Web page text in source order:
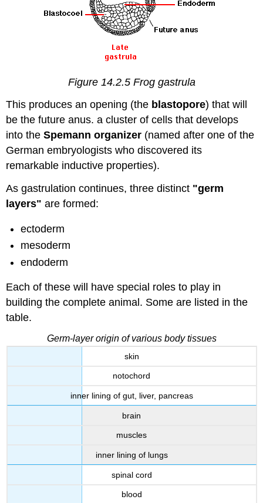
Figure 14.2.5 Frog gastrula
This produces an opening (the blastopore) that will
be the future anus. a cluster of cells that develops
into theSpemann organizer (named after one of the
German embryologists who discovered its
remarkable inductive properties).
As gastrulation continues, three distinct "germ
layers" are formed:
ectoderm
mesoderm
endoderm
Each of these will have special roles to play in
building the complete animal. Some are listed in the
table.
Germ-layer origin of various body tissues
skin
notochord
inner lining of gut, liver, pancreas
brain
muscles
inner lining of lungs
spinal cord
blood